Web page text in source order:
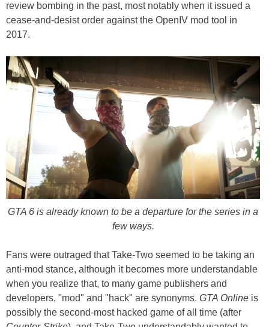
review bombing in the past, most notably when it issued a
cease-and-desist order against the OpenIV mod tool in
2017.
GTA 6 is already known to be a departure for the series in a
few ways.
Fans were outraged that Take-Two seemed to be taking an
anti-mod stance, although it becomes more understandable
when you realize that, to many game publishers and
developers, "mod" and "hack" are synonyms. GTA Online is
possibly the second-most hacked game of all time (after